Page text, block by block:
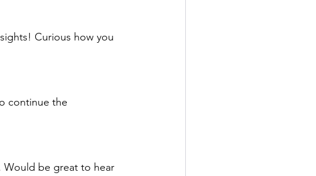
Curious how you
continue the
Would be great to hear